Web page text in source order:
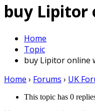
buy Lipitor
Home
Topic
buy Lipitor online
Home › Forums › UK
This topic has 0